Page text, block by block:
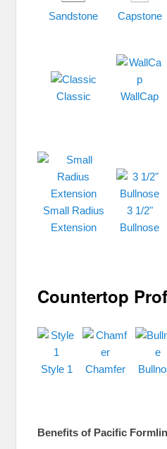
Sandstone Capstone
Classic WallCap
Small Radius
Extension
3 1/2"
Bullnose
Countertop
Style 1 Chamfer
Benefits of Pacific